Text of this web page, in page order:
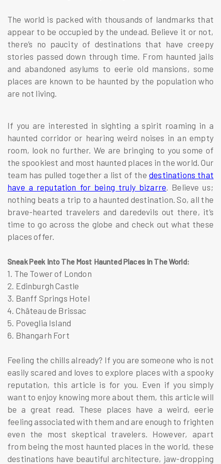
The world is packed with thousands of landmarks that
appear to be occupied by the undead. Believe it or not,
there’s no paucity of destinations that have creepy
stories passed down through time. From haunted jails
and abandoned asylums to eerie old mansions, some
places are known to be haunted by the population who
are not living.
If you are interested in sighting a spirit roaming in a
haunted corridor or hearing weird noises in an empty
room, look no further. We are bringing to you some of
the spookiest and most haunted places in the world. Our
team has pulled together a list of thedestinations that
have a reputation for being truly bizarre . Believe us;
nothing beats a trip to a haunted destination. So, all the
brave-hearted travelers and daredevils out there, it’s
time to go across the globe and check out what these
places offer.
Sneak Peek Into The Most Haunted Places In The World:
1. The Tower of London
2. Edinburgh Castle
3. Banff Springs Hotel
4. Château de Brissac
5. Poveglia Island
6. Bhangarh Fort
Feeling the chills already? If you are someone who is not
easily scared and loves to explore places with a spooky
reputation, this article is for you. Even if you simply
want to enjoy knowing more about them, this article will
be a great read. These places have a weird, eerie
feeling associated with them and are enough to frighten
even the most skeptical travelers. However, apart
from being the most haunted places in the world, these
destinations have beautiful architecture, jaw-dropping